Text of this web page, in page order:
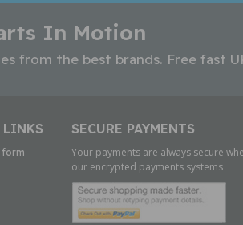
In Motion
from the best brands. Free fast
form
SECURE PAYMENTS
Your payments are always secure
our encrypted payments systems